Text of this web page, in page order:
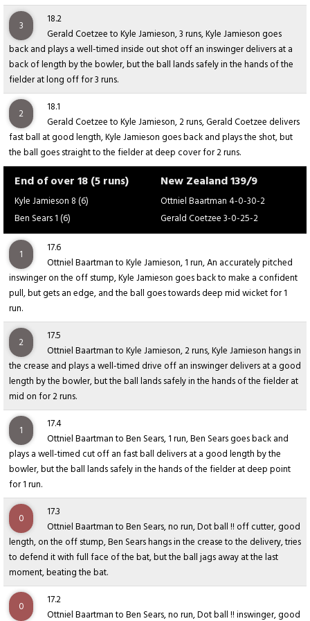
3
18.2
Gerald Coetzee to Kyle Jamieson, 3 runs, Kyle Jamieson goes
back and plays a well-timed inside out shot off an inswinger delivers at a
back of length by the bowler, but the ball lands safely in the hands of the
fielder at long off for 3 runs.
2
18.1
Gerald Coetzee to Kyle Jamieson, 2 runs, Gerald Coetzee delivers
fast ball at good length, Kyle Jamieson goes back and plays the shot, but
the ball goes straight to the fielder at deep cover for 2 runs.
End of over 18 (5 runs)
Kyle Jamieson 8 (6)
Ben Sears 1 (6)
New Zealand 139/9
Ottniel Baartman 4-0-30-2
Gerald Coetzee 3-0-25-2
1
17.6
Ottniel Baartman to Kyle Jamieson, 1 run, An accurately pitched
inswinger on the off stump, Kyle Jamieson goes back to make a confident
pull, but gets an edge, and the ball goes towards deep mid wicket for 1
run.
2
17.5
Ottniel Baartman to Kyle Jamieson, 2 runs, Kyle Jamieson hangs in
the crease and plays a well-timed drive off an inswinger delivers at a good
length by the bowler, but the ball lands safely in the hands of the fielder at
mid on for 2 runs.
1
17.4
Ottniel Baartman to Ben Sears, 1 run, Ben Sears goes back and
plays a well-timed cut off an fast ball delivers at a good length by the
bowler, but the ball lands safely in the hands of the fielder at deep point
for 1 run.
0
17.3
Ottniel Baartman to Ben Sears, no run, Dot ball !! off cutter, good
length, on the off stump, Ben Sears hangs in the crease to the delivery, tries
to defend it with full face of the bat, but the ball jags away at the last
moment, beating the bat.
0
17.2
Ottniel Baartman to Ben Sears, no run, Dot ball !! inswinger, good